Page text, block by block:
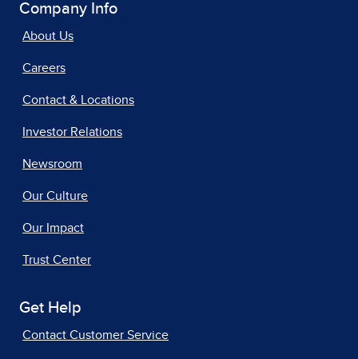
Company Info
About Us
Careers
Contact & Locations
Investor Relations
Newsroom
Our Culture
Our Impact
Trust Center
Get Help
Contact Customer Service